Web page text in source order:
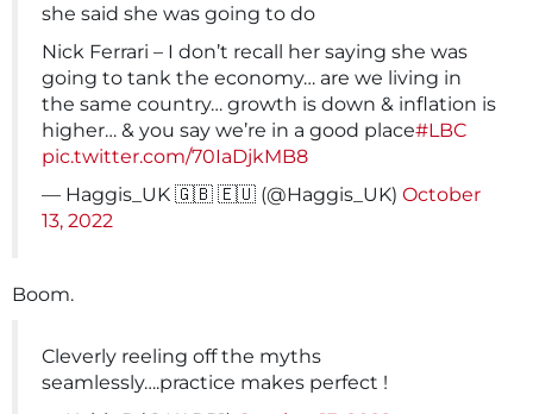
she said she was going to do
Nick Ferrari – I don’t recall her saying she was
going to tank the economy… are we living in
the same country… growth is down & inflation is
higher… & you say we’re in a good place#LBC
pic.twitter.com/70IaDjkMB8
— Haggis_UK 🇬🇧 🇪🇺 (@Haggis_UK) October
13, 2022
Boom.
Cleverly reeling off the myths
seamlessly….practice makes perfect !